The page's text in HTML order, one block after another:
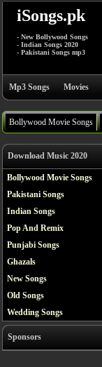
iSongs.pk
- New Bollywood Songs
- Indian Songs 2020
- Pakistani Songs mp3
Mp3 Songs Movies
Bollywood Movie Songs
Download Music 2020
Bollywood Movie Songs
Pakistani Songs
Indian Songs
Pop And Remix
Punjabi Songs
Ghazals
New Songs
Old Songs
Wedding Songs
Sponsors